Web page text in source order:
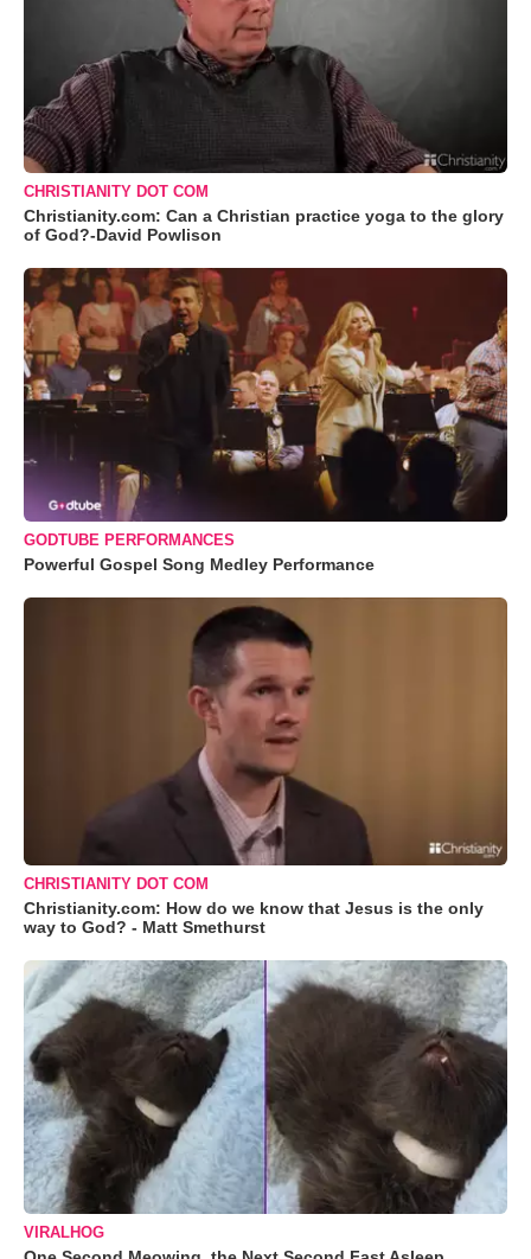
CHRISTIANITY DOT COM
Christianity.com: Can a Christian practice yoga to the glory
of God?-David Powlison
GODTUBE PERFORMANCES
Powerful Gospel Song Medley Performance
CHRISTIANITY DOT COM
Christianity.com: How do we know that Jesus is the only
way to God? - Matt Smethurst
VIRALHOG